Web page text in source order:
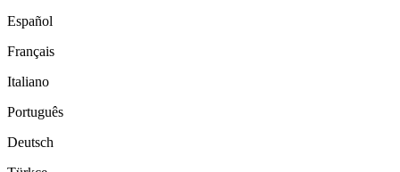
Español
Français
Italiano
Português
Deutsch